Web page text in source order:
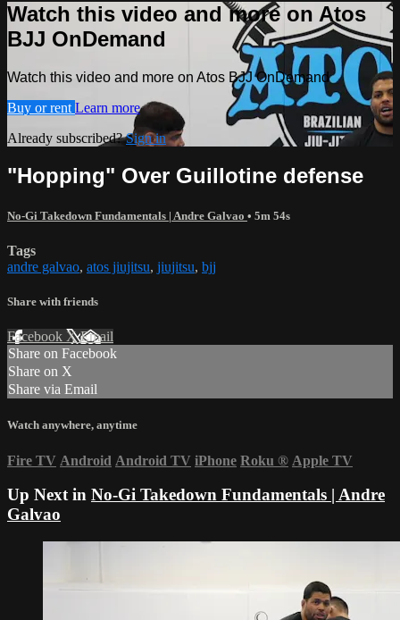
Watch this video and more on Atos
BJJ OnDemand
Watch this video and more on Atos BJJ OnDemand
Buy or rent Learn more
Already subscribed?Sign in
"Hopping" Over Guillotine defense
No-Gi Takedown Fundamentals | Andre Galvao • 5m 54s
Tags
andre galvao, atos jiujitsu, jiujitsu, bjj
Share with friends
Facebook XEmail
Share on Facebook
Share on X
Share via Email
Watch anywhere, anytime
Fire TV Android Android TV iPhone Roku ® Apple TV
Up Next in No-Gi Takedown Fundamentals | Andre
Galvao